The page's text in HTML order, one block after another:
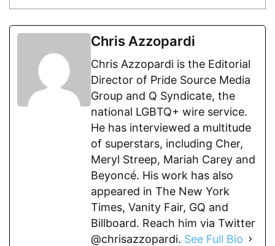
Chris Azzopardi
Chris Azzopardi is the Editorial
Director of Pride Source Media
Group and Q Syndicate, the
national LGBTQ+ wire service.
He has interviewed a multitude
of superstars, including Cher,
Meryl Streep, Mariah Carey and
Beyoncé. His work has also
appeared in The New York
Times, Vanity Fair, GQ and
Billboard. Reach him via Twitter
@chrisazzopardi. See Full Bio